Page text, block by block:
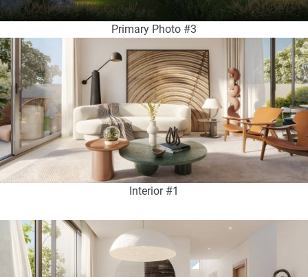
Primary Photo #3
Interior #1